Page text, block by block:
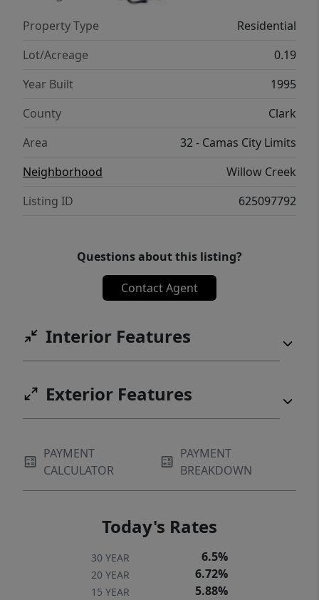
Camas, this home combines a functional
floor plan, and a convenient location close to
everyday amenities with easy access to PDX
and freeways.**Lender Incentives available
when using seller's preferred lender*
Property Type
Residential
Lot/Acreage
0.19
Year Built
1995
County
Clark
Area
32 - Camas City Limits
Neighborhood
Willow Creek
Listing ID
625097792
Questions about this listing?
Contact Agent
Interior Features
Exterior Features
PAYMENT
CALCULATOR
PAYMENT
BREAKDOWN
Today's Rates
30 YEAR 6.5%
20 YEAR 6.72%
15 YEAR 5.88%